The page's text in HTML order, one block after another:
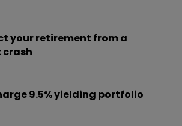
your retirement from a
crash
9.5% yielding portfolio